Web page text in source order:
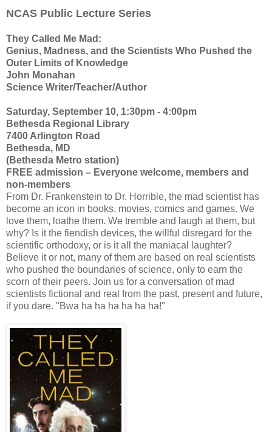
NCAS Public Lecture Series
They Called Me Mad:
Genius, Madness, and the Scientists Who Pushed the
Outer Limits of Knowledge
John Monahan
Science Writer/Teacher/Author
Saturday, September 10, 1:30pm - 4:00pm
Bethesda Regional Library
7400 Arlington Road
Bethesda, MD
(Bethesda Metro station)
FREE admission – Everyone welcome, members and
non-members
From Dr. Frankenstein to Dr. Horrible, the mad scientist has
become an icon in books, movies, comics and games. We
love them, loathe them. We tremble and laugh at them, but
why? Is it the fiendish devices, the willful disregard for the
scientific orthodoxy, or is it all the maniacal laughter?
Believe it or not, many of them are based on real scientists
who pushed the boundaries of science, only to earn the
scorn of their peers. Join us for a conversation of mad
scientists fictional and real from the past, present and future,
if you dare. "Bwa ha ha ha ha ha ha!"